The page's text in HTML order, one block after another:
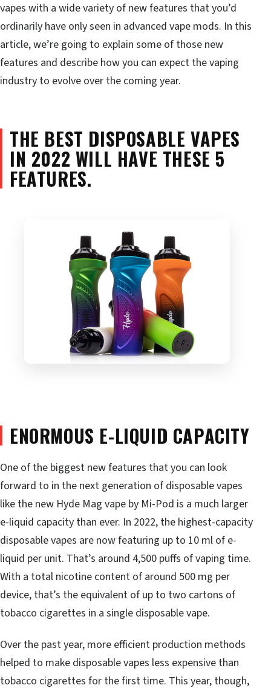
vapes with a wide variety of new features that you’d
ordinarily have only seen in advanced vape mods. In this
article, we’re going to explain some of those new
features and describe how you can expect the vaping
industry to evolve over the coming year.
THE BEST DISPOSABLE VAPES
IN 2022 WILL HAVE THESE 5
FEATURES.
ENORMOUS E-LIQUID CAPACITY
One of the biggest new features that you can look
forward to in the next generation of disposable vapes
like the new Hyde Mag vape by Mi-Pod is a much larger
e-liquid capacity than ever. In 2022, the highest-capacity
disposable vapes are now featuring up to 10 ml of e-
liquid per unit. That’s around 4,500 puffs of vaping time.
With a total nicotine content of around 500 mg per
device, that’s the equivalent of up to two cartons of
tobacco cigarettes in a single disposable vape.
Over the past year, more efficient production methods
helped to make disposable vapes less expensive than
tobacco cigarettes for the first time. This year, though,